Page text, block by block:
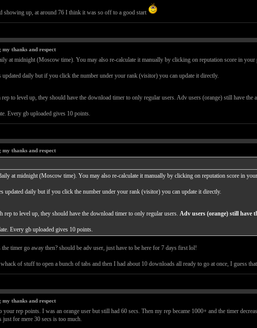
showing up, at around 76 I think it was so off to a good start
thanks and respect
at midnight (Moscow time). You may also re-calculate it manually by clicking on reputation score in your
updated daily but if you click the number under your rank (visitor) you can update it directly.
rep to level up, they should have the download timer to only regular users. Adv users (orange) still have
Every gb uploaded gives 10 points.
thanks and respect
at midnight (Moscow time). You may also re-calculate it manually by clicking on reputation score in
updated daily but if you click the number under your rank (visitor) you can update it directly.
rep to level up, they should have the download timer to only regular users. Adv users (orange) still have
Every gb uploaded gives 10 points.
timer go away then? should be adv user, just have to be here for 7 days first lol!
of stuff to open a bunch of tabs and then I had about 10 downloads all ready to go at once, I guess
thanks and respect
your rep points. I was an orange user but still had 60 secs. Then my rep became 1000+ and the timer
for mere 30 secs is too much.